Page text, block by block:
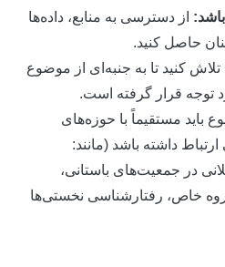
از دسترسی به منابع، داده‌ها
حاصل کنید.
کنید تا به جنبه‌ای از موضوع
قرار گرفته است.
مستقیماً با حوزه‌های
داشته باشد (مانند:
جمعیت‌های باستانی،
رفتارشناسی نخستی‌ها